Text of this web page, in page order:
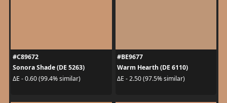
#C89672
Sonora Shade (DE 5263)
ΔE - 0.60 (99.4% similar)
#BE9677
Warm Hearth (DE 6110)
ΔE - 2.50 (97.5% similar)